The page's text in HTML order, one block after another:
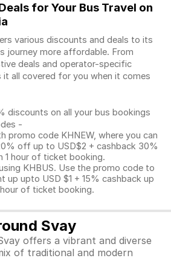
for Your Bus Travel on
various discounts and deals to its
journey more affordable. From
deals and operator-specific
it all covered for you when it comes
discounts on all your bus bookings
-
promo code KHNEW, where you can
off up to USD$2 + cashback 30%
1 hour of ticket booking.
KHBUS. Use the promo code to
up upto USD $1 + 15% cashback up
of ticket booking.
Svay
offers a vibrant and diverse
of traditional and modern